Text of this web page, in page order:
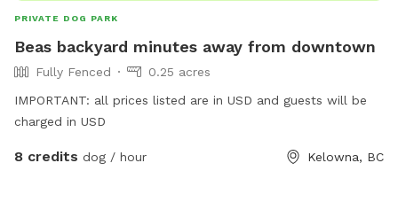
PRIVATE DOG PARK
Beas backyard minutes away from downtown
Fully Fenced
0.25 acres
IMPORTANT: all prices listed are in USD and guests will be
charged in USD
8 credits dog / hour Kelowna, BC